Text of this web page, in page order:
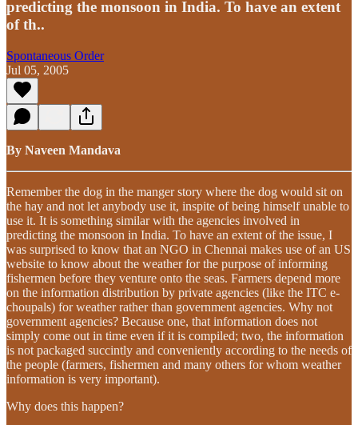
predicting the monsoon in India. To have an extent
of th..
Spontaneous Order
Jul 05, 2005
By Naveen Mandava
Remember the dog in the manger story where the dog would sit on
the hay and not let anybody use it, inspite of being himself unable to
use it. It is something similar with the agencies involved in
predicting the monsoon in India. To have an extent of the issue, I
was surprised to know that an NGO in Chennai makes use of an US
website to know about the weather for the purpose of informing
fishermen before they venture onto the seas. Farmers depend more
on the information distribution by private agencies (like the ITC e-
choupals) for weather rather than government agencies. Why not
government agencies? Because one, that information does not
simply come out in time even if it is compiled; two, the information
is not packaged succintly and conveniently according to the needs of
the people (farmers, fishermen and many others for whom weather
information is very important).
Why does this happen?